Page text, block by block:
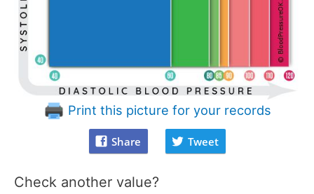
Print this picture for your records
Share Tweet
Check another value?